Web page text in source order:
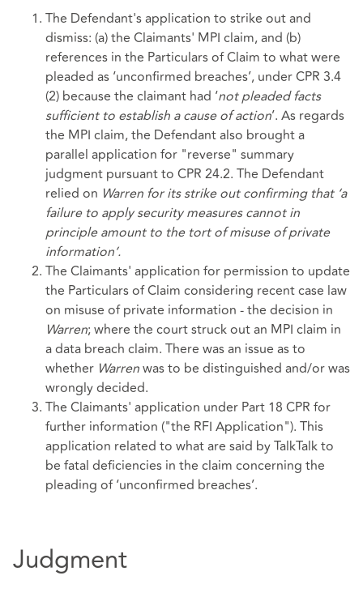
The Defendant's application to strike out and
dismiss: (a) the Claimants' MPI claim, and (b)
references in the Particulars of Claim to what were
pleaded as ‘unconfirmed breaches’, under CPR 3.4
(2) because the claimant had ‘not pleaded facts
sufficient to establish a cause of action’. As regards
the MPI claim, the Defendant also brought a
parallel application for "reverse" summary
judgment pursuant to CPR 24.2. The Defendant
relied on Warren for its strike out confirming that ‘a
failure to apply security measures cannot in
principle amount to the tort of misuse of private
information’.
The Claimants' application for permission to update
the Particulars of Claim considering recent case law
on misuse of private information - the decision in
Warren; where the court struck out an MPI claim in
a data breach claim. There was an issue as to
whether Warrenwas to be distinguished and/or was
wrongly decided.
The Claimants' application under Part 18 CPR for
further information ("the RFI Application"). This
application related to what are said by TalkTalk to
be fatal deficiencies in the claim concerning the
pleading of ‘unconfirmed breaches’.
Judgment